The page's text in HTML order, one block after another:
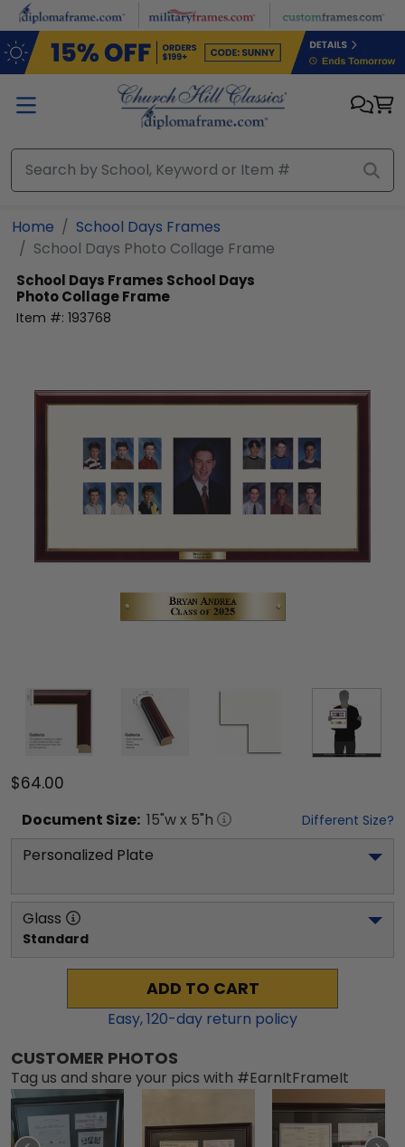
Skip to main content
Home
School Days Frames
School Days Photo Collage Frame
School Days Frames School Days
Photo Collage Frame
Item #: 193768
$64.00
Document Size: 15"w x 5"h Different Size?
Personalized Plate
Glass
Standard
ADD TO CART
Easy,120-day return policy
CUSTOMER PHOTOS
Tag us and share your pics with #EarnItFrameIt